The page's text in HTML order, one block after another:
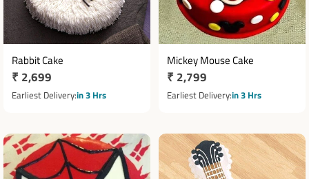
Rabbit Cake
Regular
price
₹ 2,699
Earliest Deliveryin 3 Hrs
Mickey Mouse Cake
Regular
price
₹ 2,799
Earliest Deliveryin 3 Hrs